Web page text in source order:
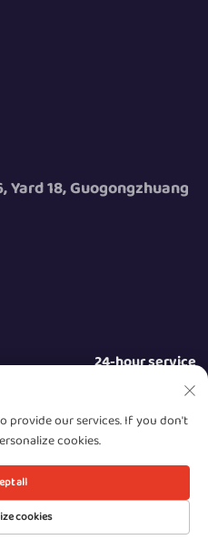
Yard 18, Guogongzhuang
24-hour service
Sunday Campers Co., Ltd.
Policy
provide our services. If you don't
cookies.
cookies
all